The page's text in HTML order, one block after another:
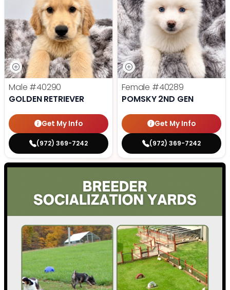
Male #40290
GOLDEN RETRIEVER
Get My Info
(972) 369-7242
Female #40289
POMSKY 2ND GEN
Get My Info
(972) 369-7242